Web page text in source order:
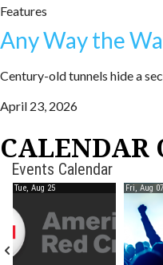
Features
Any Way the
Century-old tunnels hide a
April 23, 2026
CALENDAR